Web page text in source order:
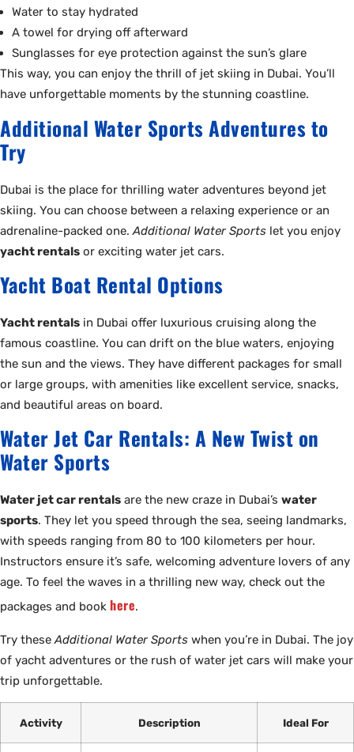
Water to stay hydrated
A towel for drying off afterward
Sunglasses for eye protection against the sun’s glare
This way, you can enjoy the thrill of jet skiing in Dubai. You’ll
have unforgettable moments by the stunning coastline.
Additional Water Sports Adventures to
Try
Dubai is the place for thrilling water adventures beyond jet
skiing. You can choose between a relaxing experience or an
adrenaline-packed one.Additional Water Sports let you enjoy
yacht rentals or exciting water jet cars.
Yacht Boat Rental Options
Yacht rentals in Dubai offer luxurious cruising along the
famous coastline. You can drift on the blue waters, enjoying
the sun and the views. They have different packages for small
or large groups, with amenities like excellent service, snacks,
and beautiful areas on board.
Water Jet Car Rentals: A New Twist on
Water Sports
Water jet car rentals are the new craze in Dubai’s water
sports. They let you speed through the sea, seeing landmarks,
with speeds ranging from 80 to 100 kilometers per hour.
Instructors ensure it’s safe, welcoming adventure lovers of any
age. To feel the waves in a thrilling new way, check out the
packages and book here.
Try theseAdditional Water Sports when you’re in Dubai. The joy
of yacht adventures or the rush of water jet cars will make your
trip unforgettable.
Activity Description Ideal For